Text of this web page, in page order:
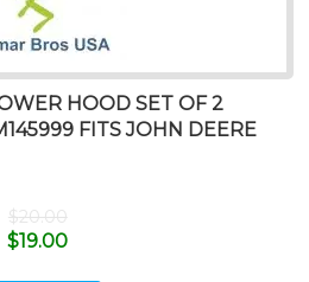
HOOD SET OF 2
FITS JOHN DEERE
$20.00
$19.00